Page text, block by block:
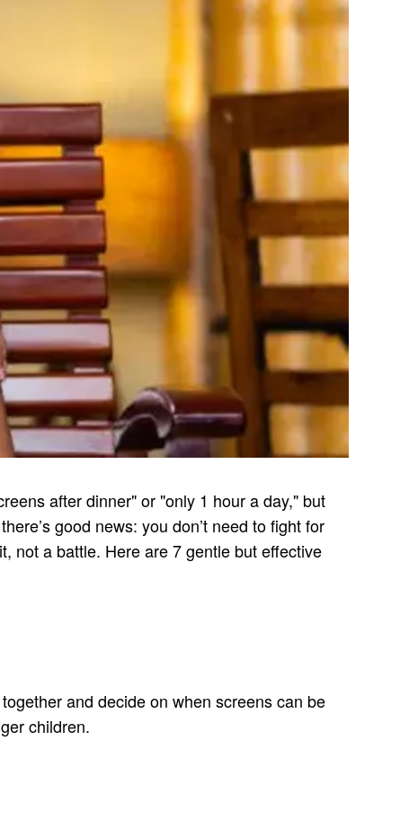
after dinner" or "only 1 hour a day," but
good news: you don’t need to fight for
not a battle. Here are 7 gentle but effective
and decide on when screens can be
children.